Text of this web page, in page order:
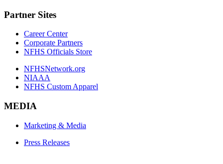
Partner Sites
Career Center
Corporate Partners
NFHS Officials Store
NFHSNetwork.org
NIAAA
NFHS Custom Apparel
MEDIA
Marketing & Media
Press Releases